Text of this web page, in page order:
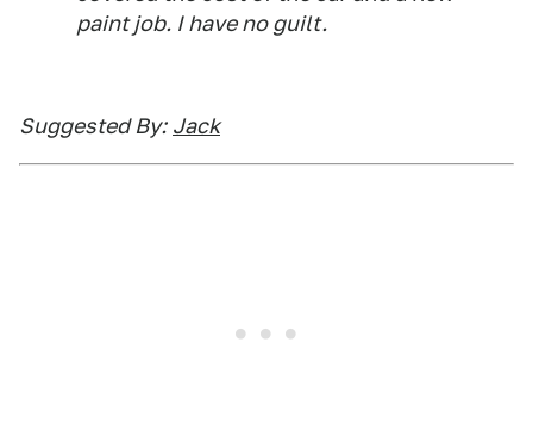
paint job. I have no guilt.
Suggested By: Jack